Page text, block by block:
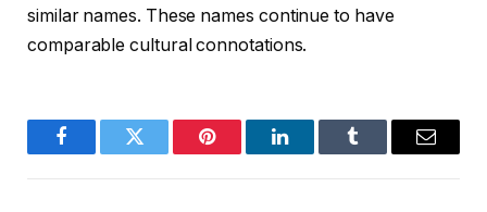
similar names. These names continue to have
comparable cultural connotations.
FacebookTwitter Pinterest LinkedInTumblr Email